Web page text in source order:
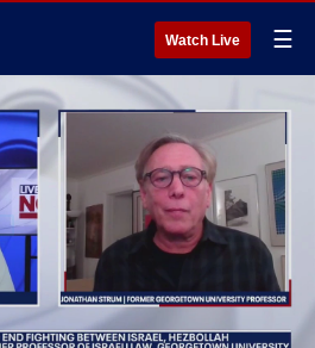
Watch Live ☰